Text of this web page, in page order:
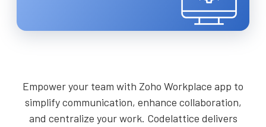
Empower your team with Zoho Workplace app to
simplify communication, enhance collaboration,
and centralize your work. Codelattice delivers